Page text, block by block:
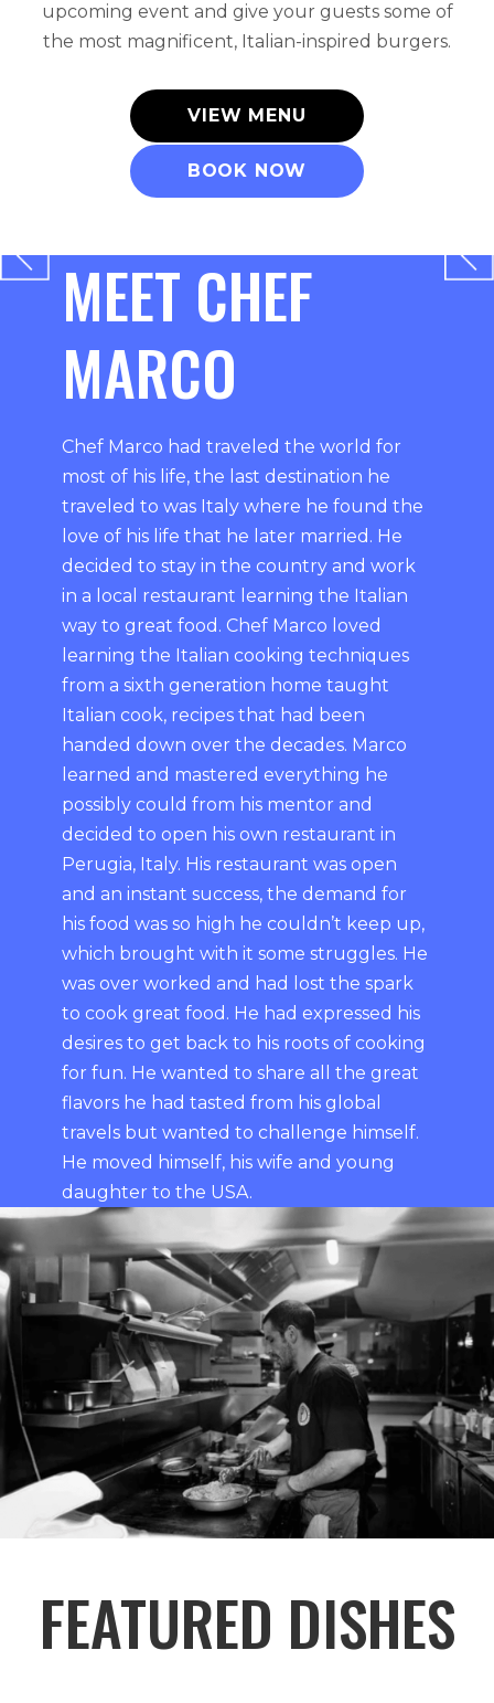
upcoming event and give your guests some of
the most magnificent, Italian-inspired burgers.
VIEW MENU
BOOK NOW
MEET CHEF
MARCO
Chef Marco had traveled the world for
most of his life, the last destination he
traveled to was Italy where he found the
love of his life that he later married. He
decided to stay in the country and work
in a local restaurant learning the Italian
way to great food. Chef Marco loved
learning the Italian cooking techniques
from a sixth generation home taught
Italian cook, recipes that had been
handed down over the decades. Marco
learned and mastered everything he
possibly could from his mentor and
decided to open his own restaurant in
Perugia, Italy. His restaurant was open
and an instant success, the demand for
his food was so high he couldn’t keep up,
which brought with it some struggles. He
was over worked and had lost the spark
to cook great food. He had expressed his
desires to get back to his roots of cooking
for fun. He wanted to share all the great
flavors he had tasted from his global
travels but wanted to challenge himself.
He moved himself, his wife and young
daughter to the USA.
FEATURED DISHES